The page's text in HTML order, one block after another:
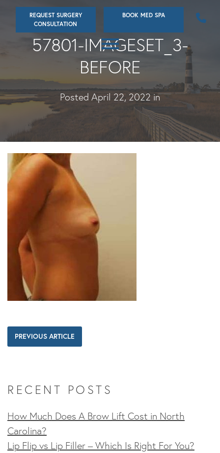
Skip
main
REQUEST SURGERY
CONSULTATION
BOOK MED SPA
57801-IMAGESET_3-
BEFORE
Posted April 22, 2022 in
PREVIOUS ARTICLE
RECENT POSTS
How Much Does A Brow Lift Cost in North
Carolina?
Lip Flip vs Lip Filler – Which Is Right For You?